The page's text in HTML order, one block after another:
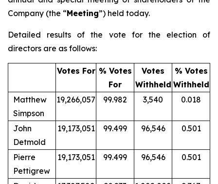
Company (the “Meeting”) held today.
Detailed results of the vote for the election of
directors are as follows:
Votes For % Votes
For
Votes
Withheld
% Votes
Withheld
Matthew
Simpson
19,266,057 99.982 3,540 0.018
John
Detmold
19,173,051 99.499 96,546 0.501
Pierre
Pettigrew
19,173,051 99.499 96,546 0.501